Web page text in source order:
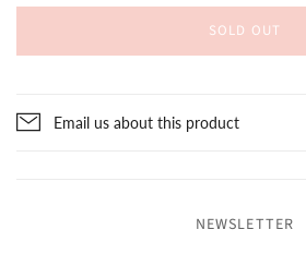
SOLD OUT
Email us about this product
NEWSLETTER